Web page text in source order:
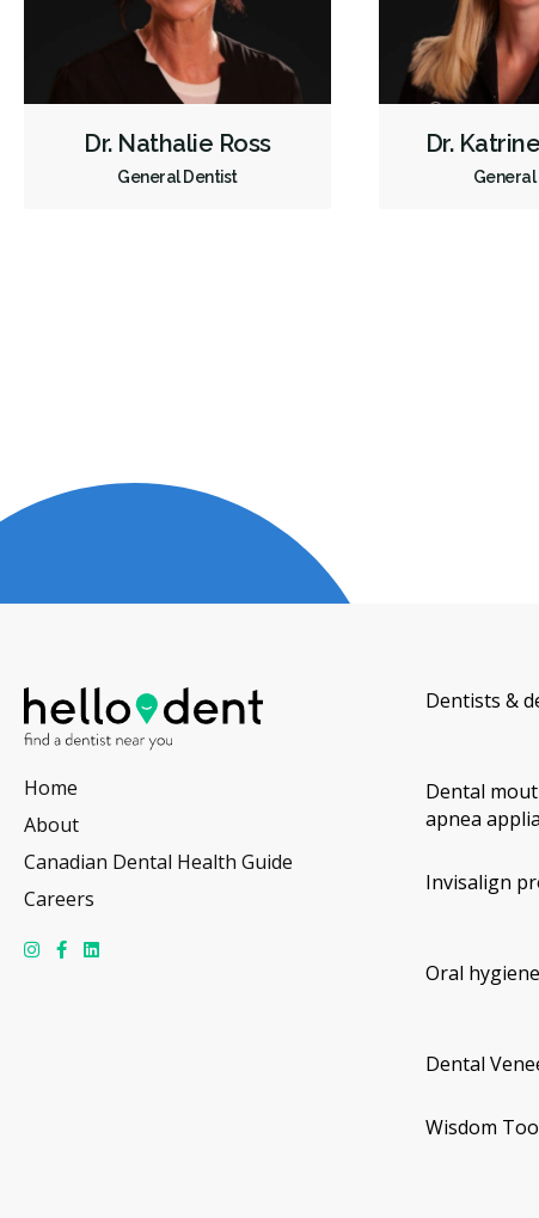
Dr. Nathalie Ross
General Dentist
Dr.
Home
About
Canadian Dental Health Guide
Careers
Dentists &
Dental
apnea
Invisalign
Oral
Dental
Wisdom